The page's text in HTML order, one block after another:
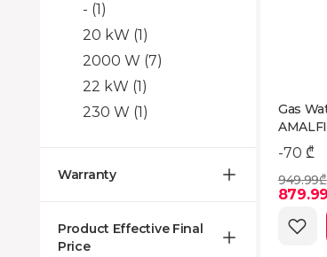
- (1)
20 kW (1)
2000 W (7)
22 kW (1)
230 W (1)
Warranty
Product Effective Final
Price
Gas
AMALFI
-70 ₾
949.99₾